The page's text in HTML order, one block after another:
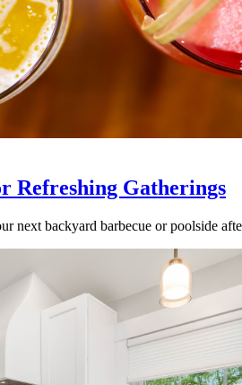
Refreshing Gatherings
next backyard barbecue or poolside